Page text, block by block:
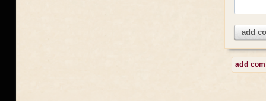
add
add